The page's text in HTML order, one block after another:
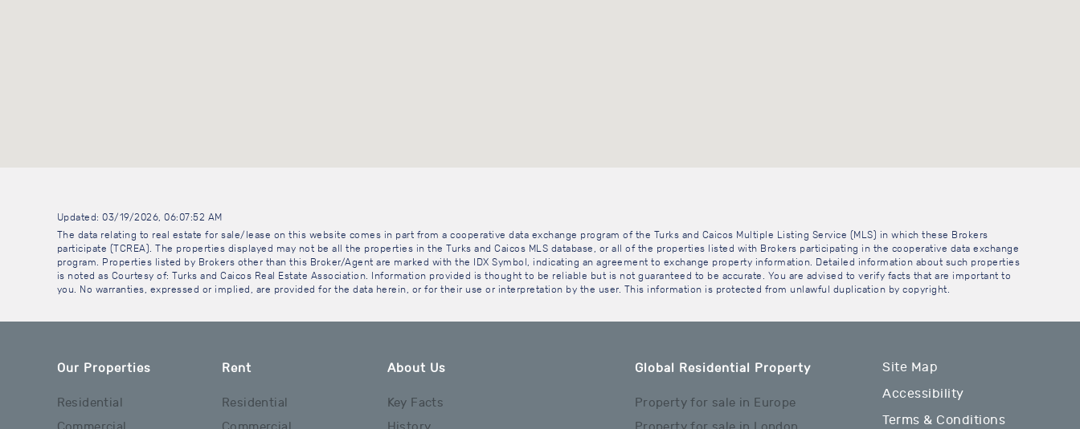
Updated: 03/19/2026, 06:07:52 AM
The data relating to real estate for sale/lease on this website comes in part from a cooperative data exchange program of the Turks and Caicos Multiple Listing Service (MLS) in which these Brokers
participate (TCREA). The properties displayed may not be all the properties in the Turks and Caicos MLS database, or all of the properties listed with Brokers participating in the cooperative data exchange
program. Properties listed by Brokers other than this Broker/Agent are marked with the IDX Symbol, indicating an agreement to exchange property information. Detailed information about such properties
is noted as Courtesy of: Turks and Caicos Real Estate Association. Information provided is thought to be reliable but is not guaranteed to be accurate. You are advised to verify facts that are important to
you. No warranties, expressed or implied, are provided for the data herein, or for their use or interpretation by the user. This information is protected from unlawful duplication by copyright.
Our Properties
Residential
Rent
Residential
About Us
Key Facts
Global Residential Property
Property for sale in Europe
Site Map
Accessibility
Terms & Conditions